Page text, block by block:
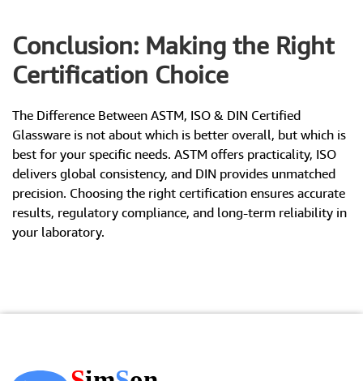
Conclusion: Making the Right
Certification Choice
The Difference Between ASTM, ISO & DIN Certified
Glassware is not about which is better overall, but which is
best for your specific needs. ASTM offers practicality, ISO
delivers global consistency, and DIN provides unmatched
precision. Choosing the right certification ensures accurate
results, regulatory compliance, and long-term reliability in
your laboratory.